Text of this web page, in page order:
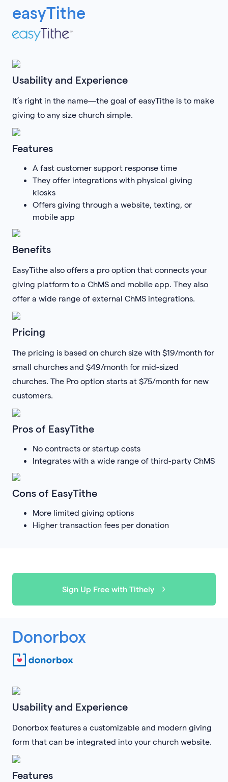
easyTithe
Usability and Experience
It’s right in the name—the goal of easyTithe is to make
giving to any size church simple.
Features
A fast customer support response time
They offer integrations with physical giving
kiosks
Offers giving through a website, texting, or
mobile app
Benefits
EasyTithe also offers a pro option that connects your
giving platform to a ChMS and mobile app. They also
offer a wide range of external ChMS integrations.
Pricing
The pricing is based on church size with $19/month for
small churches and $49/month for mid-sized
churches. The Pro option starts at $75/month for new
customers.
Pros of EasyTithe
No contracts or startup costs
Integrates with a wide range of third-party ChMS
Cons of EasyTithe
More limited giving options
Higher transaction fees per donation
Sign Up Free with Tithely
Donorbox
Usability and Experience
Donorbox features a customizable and modern giving
form that can be integrated into your church website.
Features